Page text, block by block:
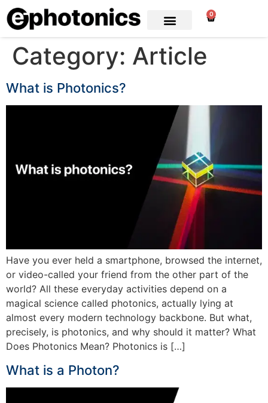
0
Category: Article
What is Photonics?
Have you ever held a smartphone, browsed the internet,
or video-called your friend from the other part of the
world? All these everyday activities depend on a
magical science called photonics, actually lying at
almost every modern technology backbone. But what,
precisely, is photonics, and why should it matter? What
Does Photonics Mean? Photonics is […]
What is a Photon?